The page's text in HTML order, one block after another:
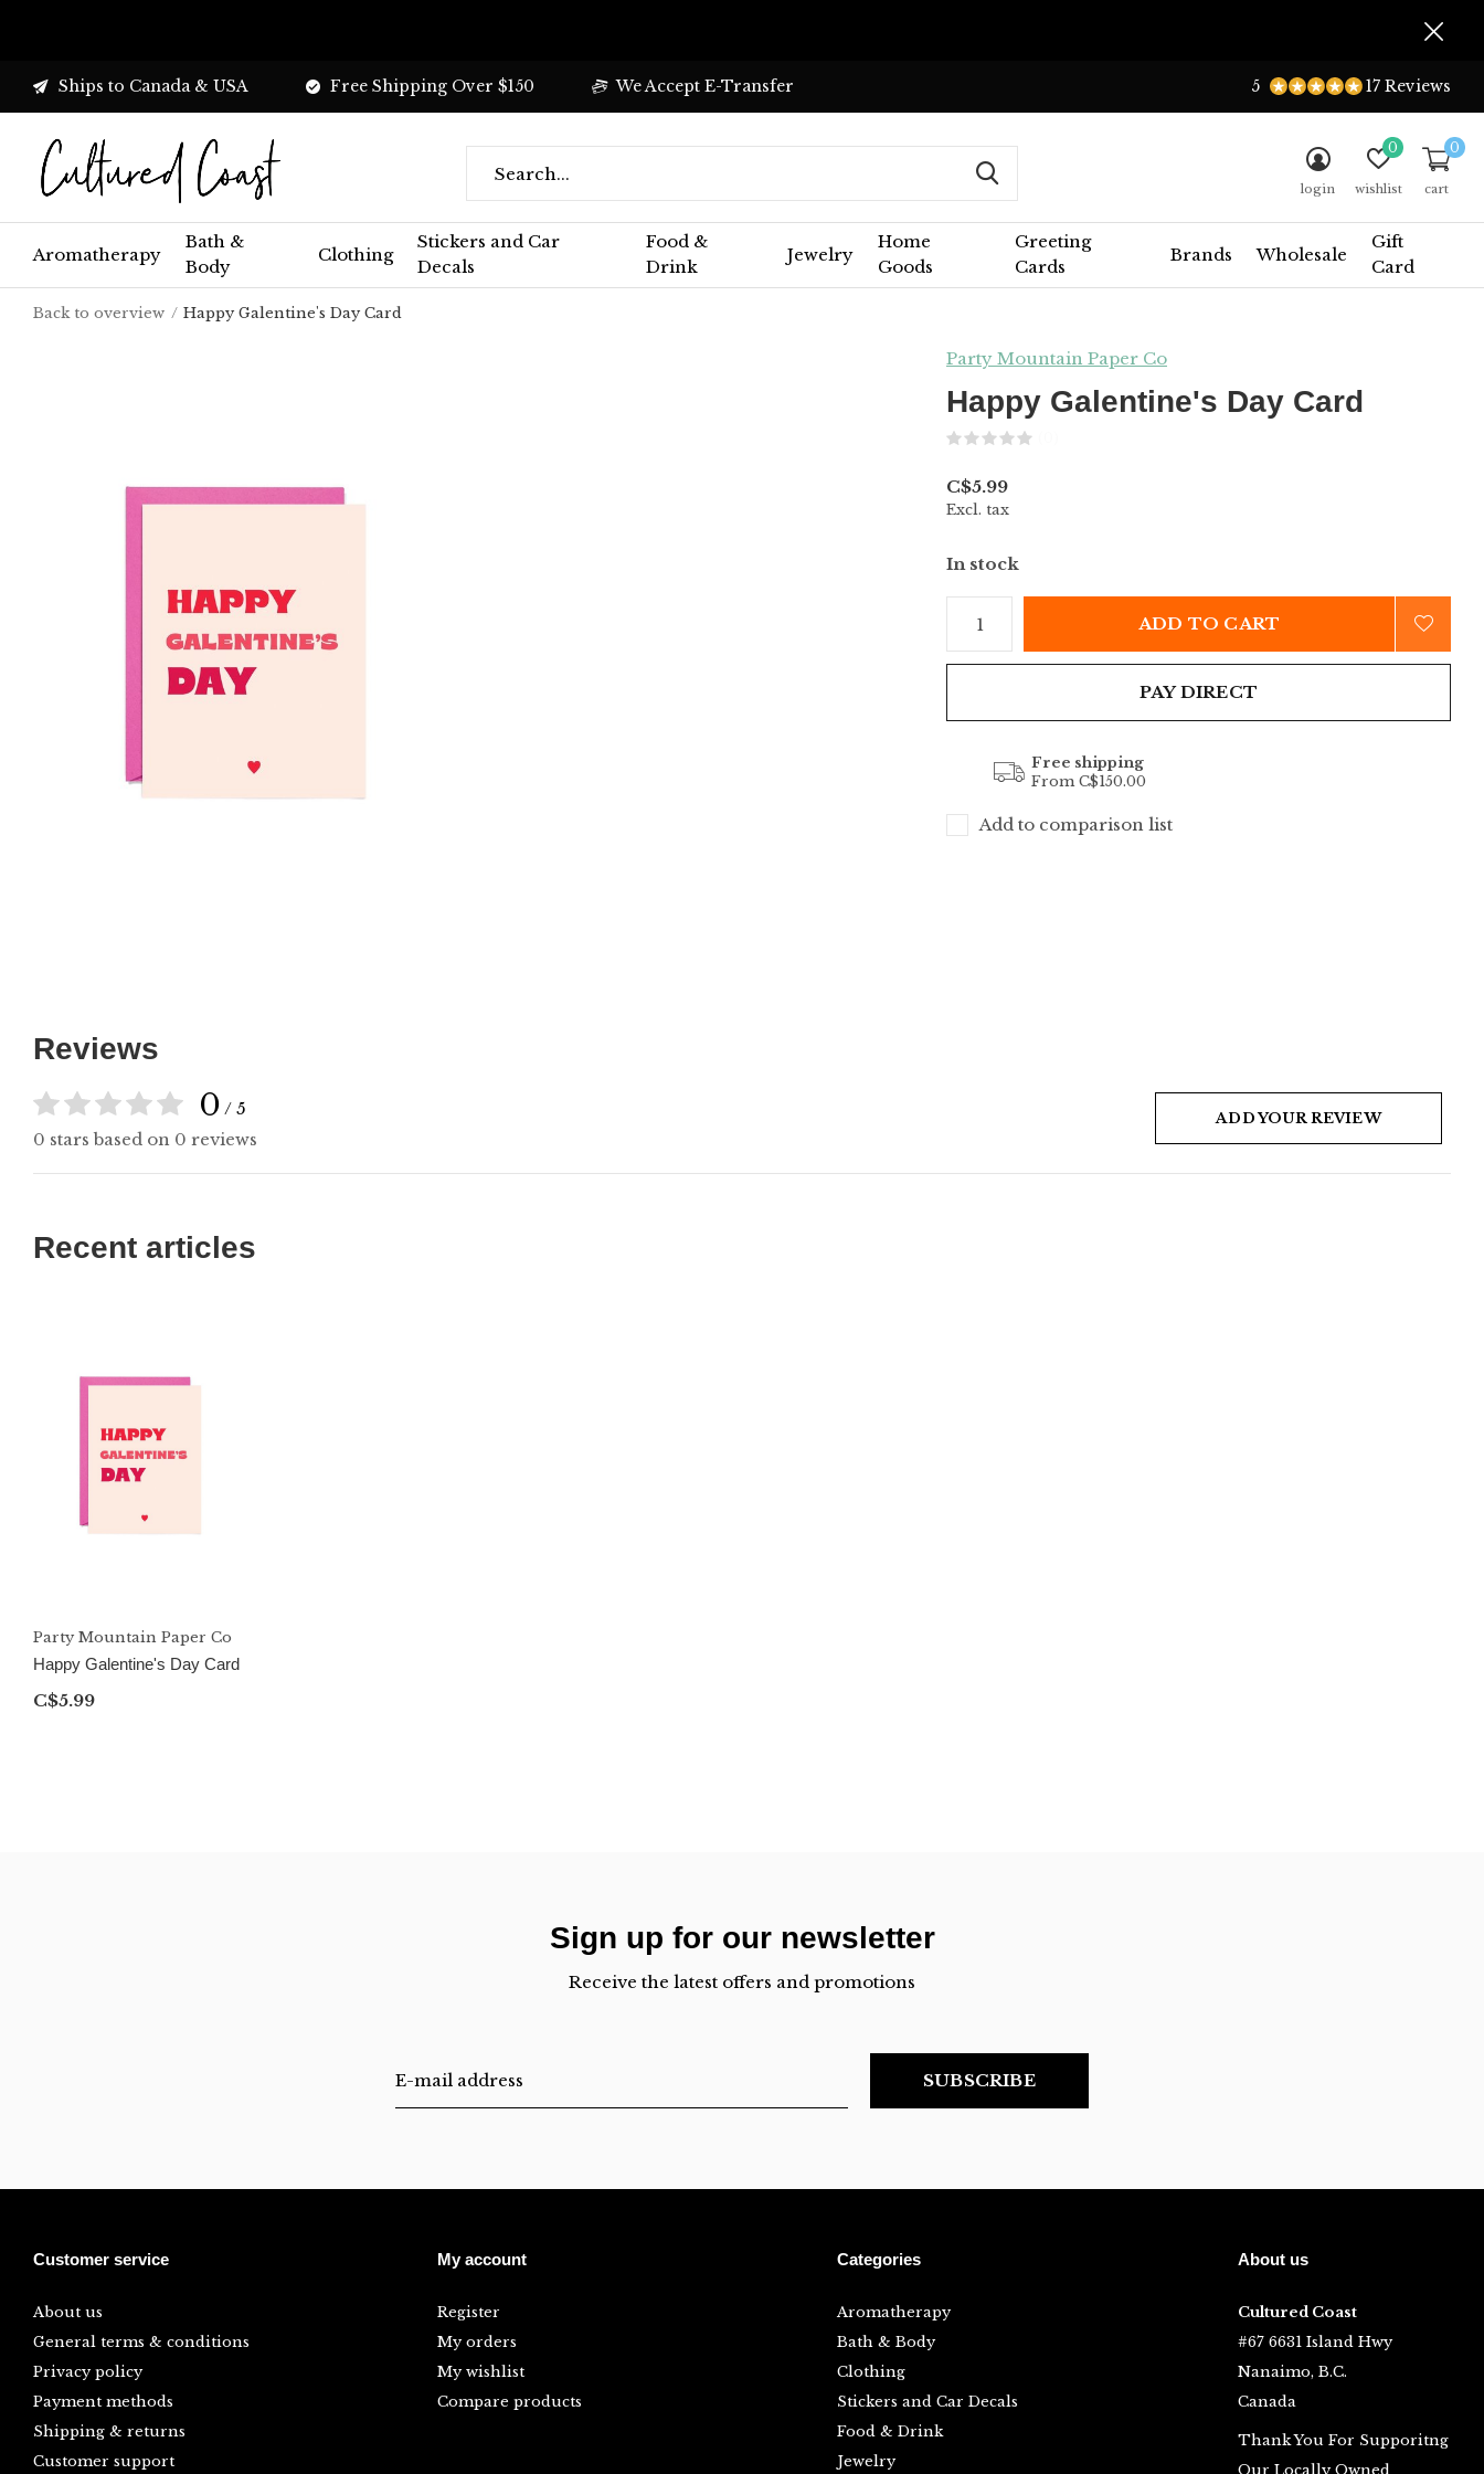
Aromatherapy
Bath &
Body
Clothing
Stickers and Car
Decals
Food &
Drink
Jewelry
Home
Goods
Greeting
Cards
Brands Wholesale
Gift
Card
login wishlist
0
cart
0
Ships to Canada & USA Free Shipping Over $150 We Accept E-Transfer 5 17 Reviews
Back to overview Happy Galentine's Day Card
Party Mountain Paper Co
Happy Galentine's Day Card
C$5.99
Excl. tax
In stock
ADD TO CART
PAY DIRECT
Free shipping
From C$150.00
Add to comparison list
Reviews
0 / 5
0 stars based on 0 reviews
ADD YOUR REVIEW
Recent articles
Party Mountain Paper Co
Happy Galentine's Day Card
C$5.99
Sign up for our newsletter
Receive the latest offers and promotions
SUBSCRIBE
Customer service
About us
General terms & conditions
Privacy policy
Payment methods
Shipping & returns
Customer support
My account
Register
My orders
My wishlist
Compare products
Categories
Aromatherapy
Bath & Body
Clothing
Stickers and Car Decals
Food & Drink
Jewelry
About us
Cultured Coast
#67 6631 Island Hwy
Nanaimo, B.C.
Canada
Thank You For Supporitng